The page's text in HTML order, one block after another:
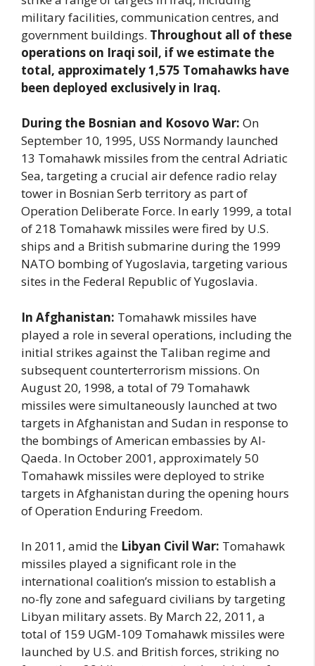
military facilities, communication centres, and
government buildings. Throughout all of these
operations on Iraqi soil, if we estimate the
total, approximately 1,575 Tomahawks have
been deployed exclusively in Iraq.
During the Bosnian and Kosovo War: On
September 10, 1995, USS Normandy launched
13 Tomahawk missiles from the central Adriatic
Sea, targeting a crucial air defence radio relay
tower in Bosnian Serb territory as part of
Operation Deliberate Force. In early 1999, a total
of 218 Tomahawk missiles were fired by U.S.
ships and a British submarine during the 1999
NATO bombing of Yugoslavia, targeting various
sites in the Federal Republic of Yugoslavia.
In Afghanistan: Tomahawk missiles have
played a role in several operations, including the
initial strikes against the Taliban regime and
subsequent counterterrorism missions. On
August 20, 1998, a total of 79 Tomahawk
missiles were simultaneously launched at two
targets in Afghanistan and Sudan in response to
the bombings of American embassies by Al-
Qaeda. In October 2001, approximately 50
Tomahawk missiles were deployed to strike
targets in Afghanistan during the opening hours
of Operation Enduring Freedom.
In 2011, amid the Libyan Civil War: Tomahawk
missiles played a significant role in the
international coalition’s mission to establish a
no-fly zone and safeguard civilians by targeting
Libyan military assets. By March 22, 2011, a
total of 159 UGM-109 Tomahawk missiles were
launched by U.S. and British forces, striking no